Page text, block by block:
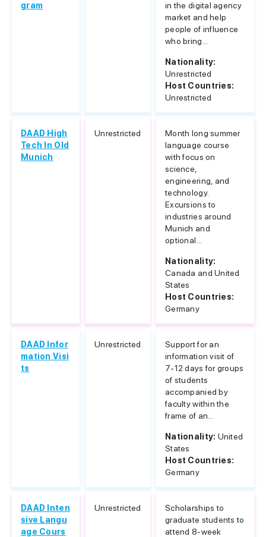
gram
in the digital agency
market and help
people of influence
who bring...
Nationality:
Unrestricted
Host Countries:
Unrestricted
DAAD High
Tech In Old
Munich
Unrestricted
Month long summer
language course
with focus on
science,
engineering, and
technology.
Excursions to
industries around
Munich and
optional...
Nationality:
Canada and United
States
Host Countries:
Germany
DAAD Infor
mation Visi
ts
Unrestricted
Support for an
information visit of
7-12 days for groups
of students
accompanied by
faculty within the
frame of an...
Nationality: United
States
Host Countries:
Germany
DAAD Inten
sive Langu
age Cours
Unrestricted
Scholarships to
graduate students to
attend 8-week